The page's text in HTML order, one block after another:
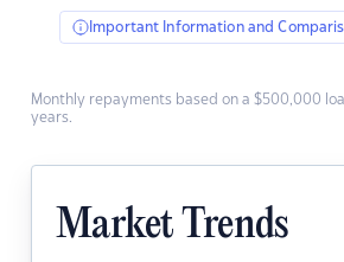
Important Information and
Monthly repayments based on a $500,000
years.
Market Trends